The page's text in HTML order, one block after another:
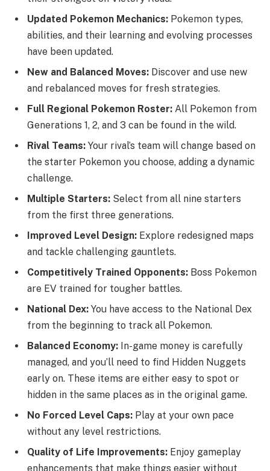
Updated Pokemon Mechanics: Pokemon types,
abilities, and their learning and evolving processes
have been updated.
New and Balanced Moves: Discover and use new
and rebalanced moves for fresh strategies.
Full Regional Pokemon Roster: All Pokemon from
Generations 1, 2, and 3 can be found in the wild.
Rival Teams: Your rival’s team will change based on
the starter Pokemon you choose, adding a dynamic
challenge.
Multiple Starters: Select from all nine starters
from the first three generations.
Improved Level Design: Explore redesigned maps
and tackle challenging gauntlets.
Competitively Trained Opponents: Boss Pokemon
are EV trained for tougher battles.
National Dex: You have access to the National Dex
from the beginning to track all Pokemon.
Balanced Economy: In-game money is carefully
managed, and you’ll need to find Hidden Nuggets
early on. These items are either easy to spot or
hidden in the same places as in the original game.
No Forced Level Caps: Play at your own pace
without any level restrictions.
Quality of Life Improvements: Enjoy gameplay
enhancements that make things easier without